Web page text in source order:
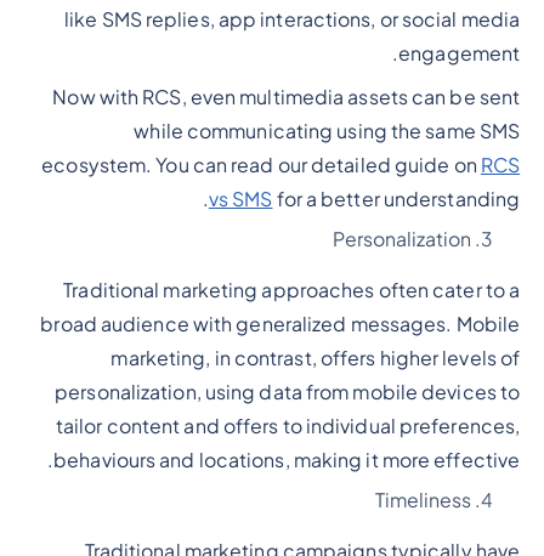
like SMS replies, app interactions, or social media
engagement.
Now with RCS, even multimedia assets can be sent
while communicating using the same SMS
ecosystem. You can read our detailed guide on RCS
vs SMS for a better understanding.
Personalization
Traditional marketing approaches often cater to a
broad audience with generalized messages. Mobile
marketing, in contrast, offers higher levels of
personalization, using data from mobile devices to
tailor content and offers to individual preferences,
behaviours and locations, making it more effective.
Timeliness
Traditional marketing campaigns typically have